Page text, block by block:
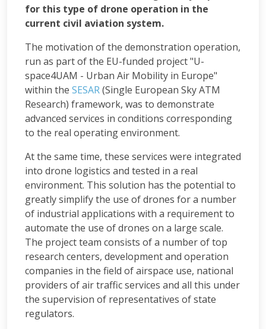
for this type of drone operation in the
current civil aviation system.
The motivation of the demonstration operation,
run as part of the EU-funded project "U-
space4UAM - Urban Air Mobility in Europe"
within the SESAR(Single European Sky ATM
Research) framework, was to demonstrate
advanced services in conditions corresponding
to the real operating environment.
At the same time, these services were integrated
into drone logistics and tested in a real
environment. This solution has the potential to
greatly simplify the use of drones for a number
of industrial applications with a requirement to
automate the use of drones on a large scale.
The project team consists of a number of top
research centers, development and operation
companies in the field of airspace use, national
providers of air traffic services and all this under
the supervision of representatives of state
regulators.